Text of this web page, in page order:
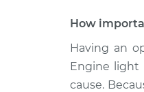
How
Having an
Engine light
cause.